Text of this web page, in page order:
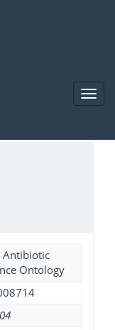
Antibiotic
Ontology